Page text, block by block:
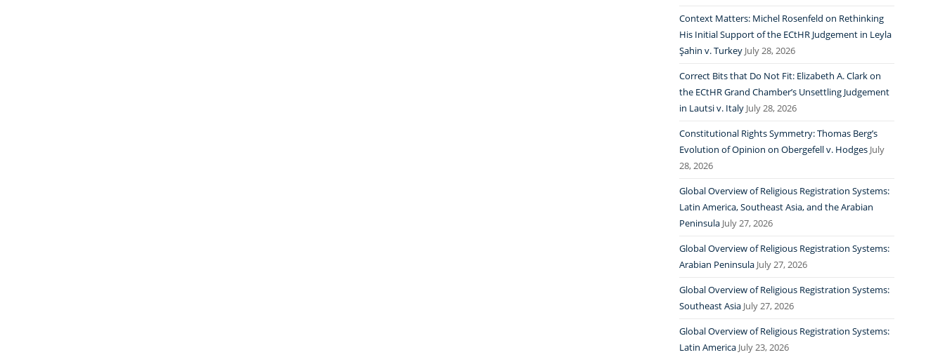
Context Matters: Michel Rosenfeld on Rethinking
His Initial Support of the ECtHR Judgement in Leyla
Şahin v. Turkey July 28, 2026
Correct Bits that Do Not Fit: Elizabeth A. Clark on
the ECtHR Grand Chamber’s Unsettling Judgement
in Lautsi v. Italy July 28, 2026
Constitutional Rights Symmetry: Thomas Berg’s
Evolution of Opinion on Obergefell v. Hodges July
28, 2026
Global Overview of Religious Registration Systems:
Latin America, Southeast Asia, and the Arabian
Peninsula July 27, 2026
Global Overview of Religious Registration Systems:
Arabian Peninsula July 27, 2026
Global Overview of Religious Registration Systems:
Southeast Asia July 27, 2026
Global Overview of Religious Registration Systems:
Latin America July 23, 2026